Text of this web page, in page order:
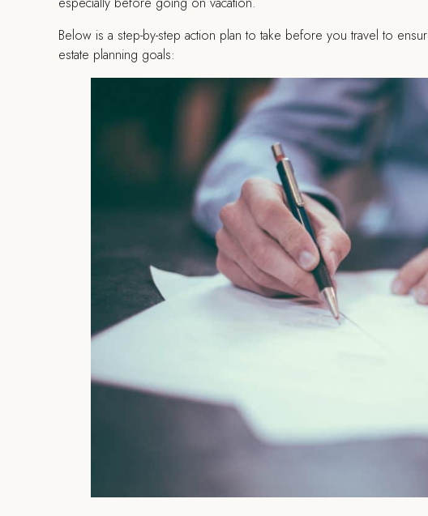
Below is a step-by-step action plan to take before you travel to
estate planning goals: